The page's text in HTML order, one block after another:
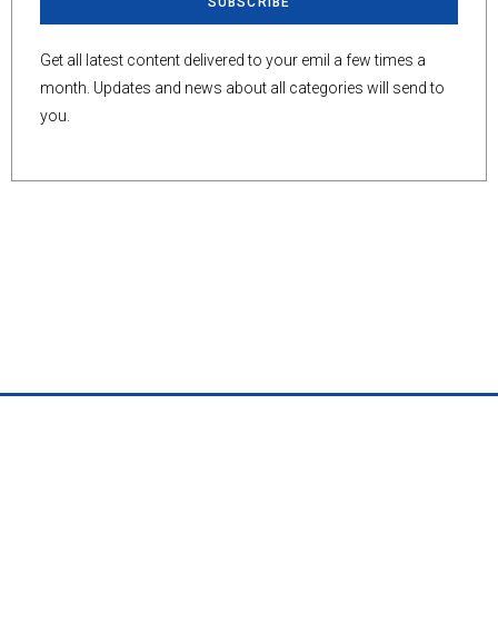
Get all latest content delivered to your emil a few times a
month. Updates and news about all categories will send to
you.